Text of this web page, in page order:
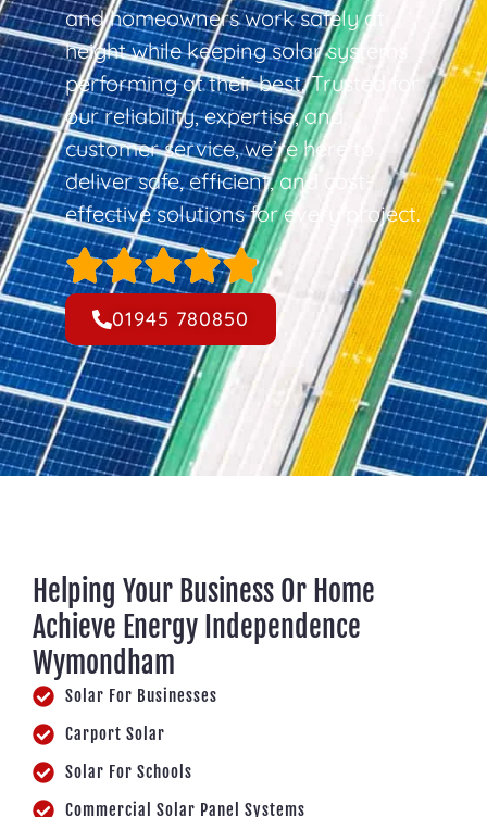
and homeowners work safely at
height while keeping solar systems
performing at their best. Trusted for
our reliability, expertise, and
customer service, we’re here to
deliver safe, efficient, and cost-
effective solutions for every project.
01945 780850
Helping Your Business Or Home
Achieve Energy Independence
Wymondham
Solar For Businesses
Carport Solar
Solar For Schools
Commercial Solar Panel Systems